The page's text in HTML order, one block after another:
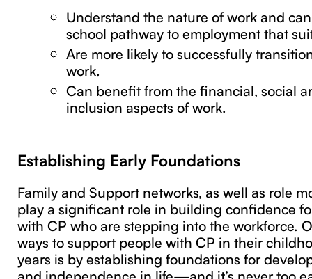
Understand the nature of work and
school pathway to employment that
Are more likely to successfully
work.
Can benefit from the financial, social
inclusion aspects of work.
Establishing Early Foundations
Family and Support networks, as well as role
play a significant role in building confidence
with CP who are stepping into the workforce.
ways to support people with CP in their
years is by establishing foundations for
and independence in life—and it’s never too